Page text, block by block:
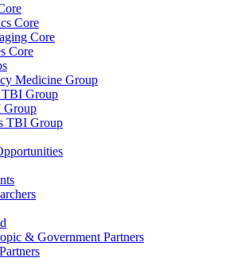
Core
Core
Core
Medicine Group
Group
TBI Group
& Government Partners